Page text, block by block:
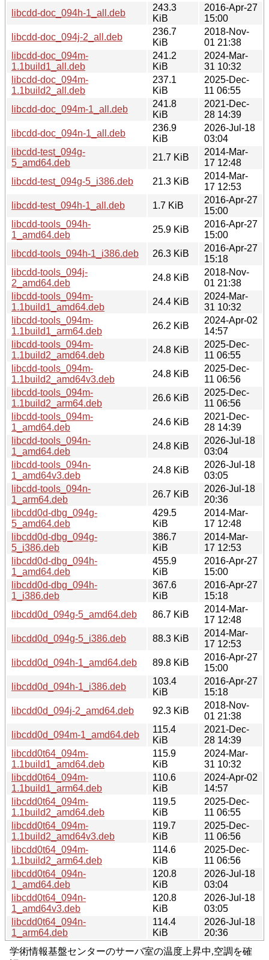
libcdd-doc_094h-1_all.deb
243.3
KiB
2016-Apr-27
15:00
libcdd-doc_094j-2_all.deb
236.7
KiB
2018-Nov-
01 21:38
libcdd-doc_094m-
1.1build1_all.deb
241.2
KiB
2024-Mar-
31 10:32
libcdd-doc_094m-
1.1build2_all.deb
237.1
KiB
2025-Dec-
11 06:55
libcdd-doc_094m-1_all.deb
241.8
KiB
2021-Dec-
28 14:39
libcdd-doc_094n-1_all.deb
236.9
KiB
2026-Jul-18
03:04
libcdd-test_094g-
5_amd64.deb
21.7 KiB
2014-Mar-
17 12:48
libcdd-test_094g-5_i386.deb
21.3 KiB
2014-Mar-
17 12:53
libcdd-test_094h-1_all.deb
1.7 KiB
2016-Apr-27
15:00
libcdd-tools_094h-
1_amd64.deb
25.9 KiB
2016-Apr-27
15:00
libcdd-tools_094h-1_i386.deb
26.3 KiB
2016-Apr-27
15:18
libcdd-tools_094j-
2_amd64.deb
24.8 KiB
2018-Nov-
01 21:38
libcdd-tools_094m-
1.1build1_amd64.deb
24.4 KiB
2024-Mar-
31 10:32
libcdd-tools_094m-
1.1build1_arm64.deb
26.2 KiB
2024-Apr-02
14:57
libcdd-tools_094m-
1.1build2_amd64.deb
24.8 KiB
2025-Dec-
11 06:55
libcdd-tools_094m-
1.1build2_amd64v3.deb
24.8 KiB
2025-Dec-
11 06:56
libcdd-tools_094m-
1.1build2_arm64.deb
26.6 KiB
2025-Dec-
11 06:56
libcdd-tools_094m-
1_amd64.deb
24.6 KiB
2021-Dec-
28 14:39
libcdd-tools_094n-
1_amd64.deb
24.8 KiB
2026-Jul-18
03:04
libcdd-tools_094n-
1_amd64v3.deb
24.8 KiB
2026-Jul-18
03:05
libcdd-tools_094n-
1_arm64.deb
26.7 KiB
2026-Jul-18
20:36
libcdd0d-dbg_094g-
5_amd64.deb
429.5
KiB
2014-Mar-
17 12:48
libcdd0d-dbg_094g-
5_i386.deb
386.7
KiB
2014-Mar-
17 12:53
libcdd0d-dbg_094h-
1_amd64.deb
455.9
KiB
2016-Apr-27
15:00
libcdd0d-dbg_094h-
1_i386.deb
367.6
KiB
2016-Apr-27
15:18
libcdd0d_094g-5_amd64.deb
86.7 KiB
2014-Mar-
17 12:48
libcdd0d_094g-5_i386.deb
88.3 KiB
2014-Mar-
17 12:53
libcdd0d_094h-1_amd64.deb
89.8 KiB
2016-Apr-27
15:00
libcdd0d_094h-1_i386.deb
103.4
KiB
2016-Apr-27
15:18
libcdd0d_094j-2_amd64.deb
92.3 KiB
2018-Nov-
01 21:38
libcdd0d_094m-1_amd64.deb
115.4
KiB
2021-Dec-
28 14:39
libcdd0t64_094m-
1.1build1_amd64.deb
115.9
KiB
2024-Mar-
31 10:32
libcdd0t64_094m-
1.1build1_arm64.deb
110.6
KiB
2024-Apr-02
14:57
libcdd0t64_094m-
1.1build2_amd64.deb
119.5
KiB
2025-Dec-
11 06:55
libcdd0t64_094m-
1.1build2_amd64v3.deb
119.7
KiB
2025-Dec-
11 06:56
libcdd0t64_094m-
1.1build2_arm64.deb
114.6
KiB
2025-Dec-
11 06:56
libcdd0t64_094n-
1_amd64.deb
120.8
KiB
2026-Jul-18
03:04
libcdd0t64_094n-
1_amd64v3.deb
120.8
KiB
2026-Jul-18
03:05
libcdd0t64_094n-
1_arm64.deb
114.4
KiB
2026-Jul-18
20:36